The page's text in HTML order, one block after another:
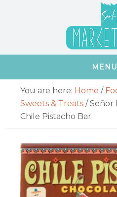
MENU
Primary
Sidebar
You are here: Home /
Sweets & Treats /Señor
Chile Pistacho Bar